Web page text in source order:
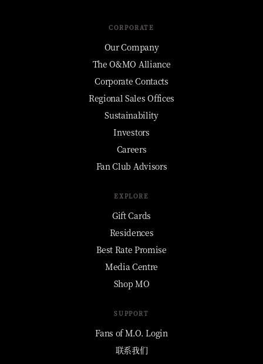
CORPORATE
Our Company
The O&MO Alliance
Corporate Contacts
Regional Sales Offices
Sustainability
Investors
Careers
Fan Club Advisors
EXPLORE
Gift Cards
Residences
Best Rate Promise
Media Centre
Shop MO
SUPPORT
Fans of M.O. Login
联系我们